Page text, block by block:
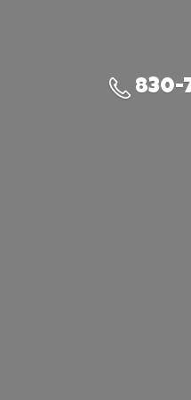
830-